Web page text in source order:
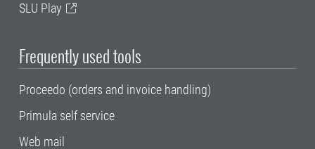
SLU Play
Frequently used tools
Proceedo (orders and invoice handling)
Primula self service
Web mail